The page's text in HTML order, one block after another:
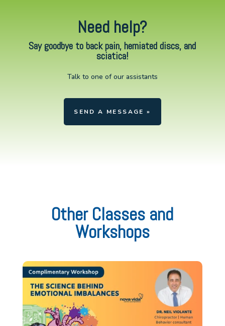
Need help?
Say goodbye to back pain, herniated discs, and
sciatica!
Talk to one of our assistants
SEND A MESSAGE »
Other Classes and
Workshops